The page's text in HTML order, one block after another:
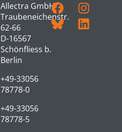
Allectra GmbH
Traubeneichenstr.
62-66
D-16567
Schönfliess b.
Berlin
+49-33056
78778-0
+49-33056
78778-5